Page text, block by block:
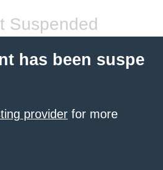
Suspended
has been suspe
provider for more